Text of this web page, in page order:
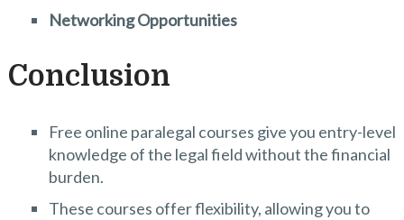
Networking Opportunities
Conclusion
Free online paralegal courses give you entry-level
knowledge of the legal field without the financial
burden.
These courses offer flexibility, allowing you to